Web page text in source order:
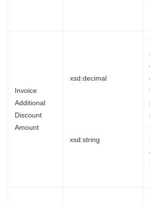
Invoice
Additional
Discount
Amount
xsd:decimal
xsd:string